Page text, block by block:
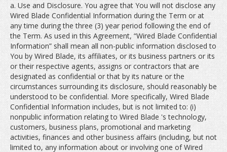
a. Use and Disclosure. You agree that You will not disclose any
Wired Blade Confidential Information during the Term or at
any time during the three (3) year period following the end of
the Term. As used in this Agreement, “Wired Blade Confidential
Information” shall mean all non-public information disclosed to
You by Wired Blade, its affiliates, or its business partners or its
or their respective agents, assigns or contractors that are
designated as confidential or that by its nature or the
circumstances surrounding its disclosure, should reasonably be
understood to be confidential. More specifically, Wired Blade
Confidential Information includes, but is not limited to: (i)
nonpublic information relating to Wired Blade 's technology,
customers, business plans, promotional and marketing
activities, finances and other business affairs (including, but not
limited to, any information about or involving one of Wired